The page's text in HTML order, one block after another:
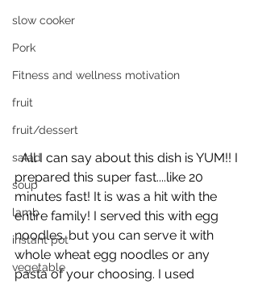
slow cooker
Pork
Fitness and wellness motivation
fruit
fruit/dessert
salad
soup
lamb
instant pot
vegetable
  All I can say about this dish is YUM!! I
prepared this super fast....like 20
minutes fast! It is was a hit with the
entire family! I served this with egg
noodles. but you can serve it with
whole wheat egg noodles or any
pasta of your choosing. I used